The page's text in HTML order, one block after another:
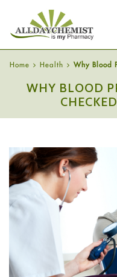
Home Health Why Blood
WHY BLOOD